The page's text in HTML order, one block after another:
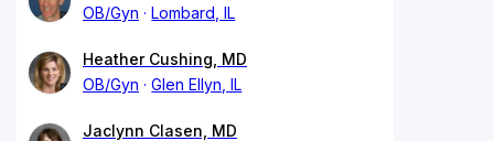
OB/Gyn
Lombard, IL
Heather Cushing, MD
OB/Gyn
Glen Ellyn, IL
Jaclynn Clasen, MD